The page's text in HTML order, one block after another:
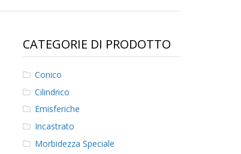
CATEGORIE DI PRODOTTO
Conico
Cilindrico
Emisferiche
Incastrato
Morbidezza Speciale